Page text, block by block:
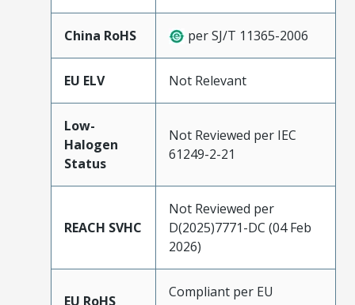
China RoHS per SJ/T 11365-2006
EU ELV Not Relevant
Low-
Halogen
Status
Not Reviewed per IEC
61249-2-21
REACH SVHC
Not Reviewed per
D(2025)7771-DC (04 Feb
2026)
EU RoHS
Compliant per EU